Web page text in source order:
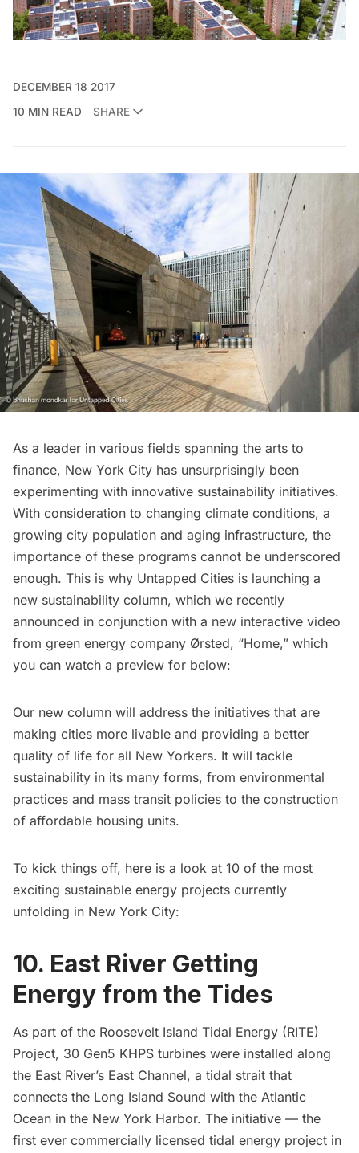
DECEMBER 18 2017
10 MIN READ
SHARE
As a leader in various fields spanning the arts to
finance, New York City has unsurprisingly been
experimenting with innovative sustainability initiatives.
With consideration to changing climate conditions, a
growing city population and aging infrastructure, the
importance of these programs cannot be underscored
enough. This is why Untapped Cities is launching a
new sustainability column, which we recently
announced in conjunction with a new interactive video
from green energy company Ørsted, “Home,” which
you can watch a preview for below:
Our new column will address the initiatives that are
making cities more livable and providing a better
quality of life for all New Yorkers. It will tackle
sustainability in its many forms, from environmental
practices and mass transit policies to the construction
of affordable housing units.
To kick things off, here is a look at 10 of the most
exciting sustainable energy projects currently
unfolding in New York City:
10. East River Getting
Energy from the Tides
As part of the Roosevelt Island Tidal Energy (RITE)
Project, 30 Gen5 KHPS turbines were installed along
the East River’s East Channel, a tidal strait that
connects the Long Island Sound with the Atlantic
Ocean in the New York Harbor. The initiative — the
first ever commercially licensed tidal energy project in